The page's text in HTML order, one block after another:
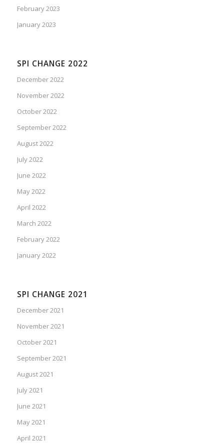
February 2023
January 2023
SPI CHANGE 2022
December 2022
November 2022
October 2022
September 2022
August 2022
July 2022
June 2022
May 2022
April 2022
March 2022
February 2022
January 2022
SPI CHANGE 2021
December 2021
November 2021
October 2021
September 2021
August 2021
July 2021
June 2021
May 2021
April 2021